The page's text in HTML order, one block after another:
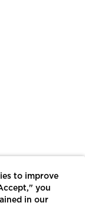
to improve
you
in our